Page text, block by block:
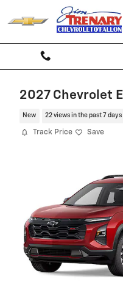
Skip to main content
2027 Chevrolet
New 22 views in the past 7 days
Track Price Save